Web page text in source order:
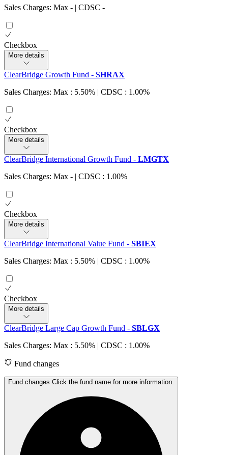
Sales Charges: Max - | CDSC -
Checkbox
More details
ClearBridge Growth Fund - SHRAX
Sales Charges: Max : 5.50% | CDSC : 1.00%
Checkbox
More details
ClearBridge International Growth Fund - LMGTX
Sales Charges: Max - | CDSC : 1.00%
Checkbox
More details
ClearBridge International Value Fund - SBIEX
Sales Charges: Max : 5.50% | CDSC : 1.00%
Checkbox
More details
ClearBridge Large Cap Growth Fund - SBLGX
Sales Charges: Max : 5.50% | CDSC : 1.00%
Fund changes
Fund changes Click the fund name for more information.